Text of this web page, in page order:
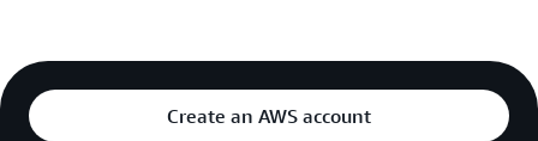
Create an AWS account